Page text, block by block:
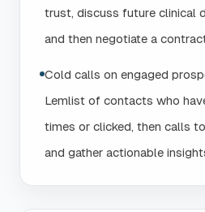
trust, discuss future clinical
and then negotiate a
Cold calls on engaged
Lemlist of contacts who
times or clicked, then calls
and gather actionable